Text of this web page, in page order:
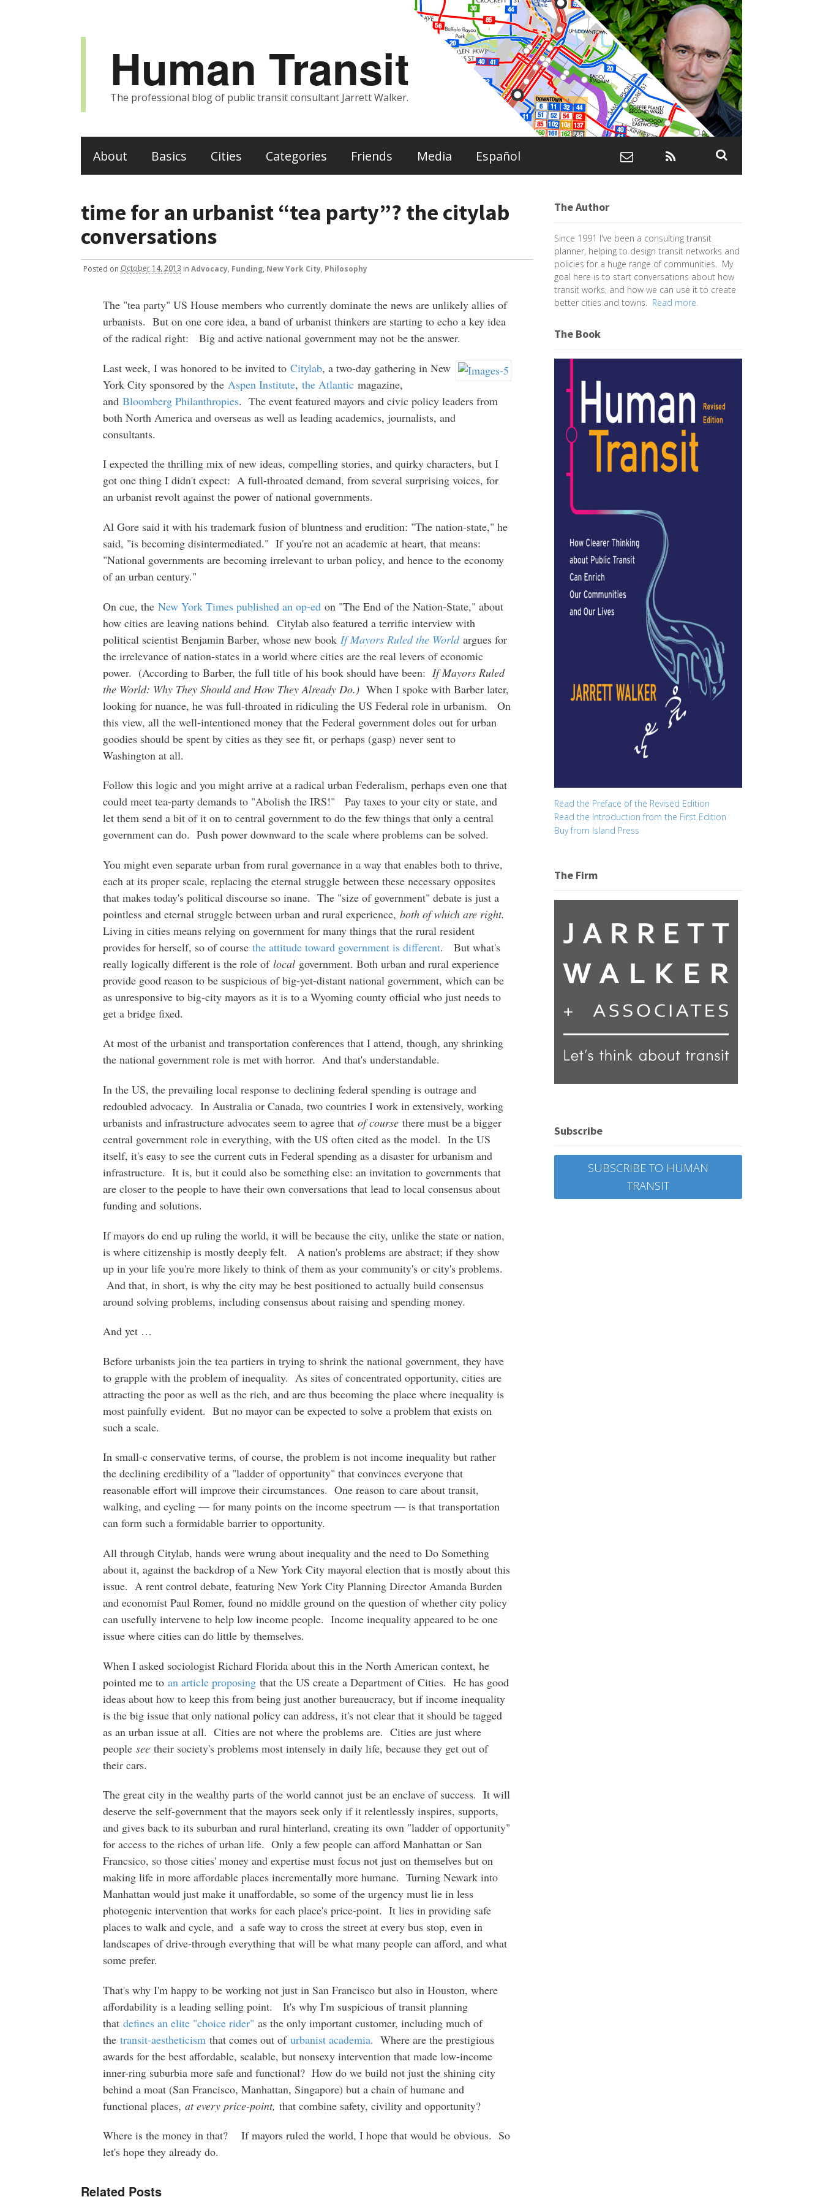
Human Transit
The professional blog of public transit consultant Jarrett Walker.
About Basics Cities Categories Friends Media Español
time for an urbanist “tea party”? the citylab
conversations
Posted on October 14, 2013 in Advocacy, Funding, New York City, Philosophy
The "tea party" US House members who currently dominate the news are unlikely allies of
urbanists. But on one core idea, a band of urbanist thinkers are starting to echo a key idea
of the radical right: Big and active national government may not be the answer.
Last week, I was honored to be invited to Citylab, a two-day gathering in New
York City sponsored by the Aspen Institute, the Atlantic magazine,
and Bloomberg Philanthropies. The event featured mayors and civic policy leaders from
both North America and overseas as well as leading academics, journalists, and
consultants.
I expected the thrilling mix of new ideas, compelling stories, and quirky characters, but I
got one thing I didn't expect: A full-throated demand, from several surprising voices, for
an urbanist revolt against the power of national governments.
Al Gore said it with his trademark fusion of bluntness and erudition: "The nation-state," he
said, "is becoming disintermediated." If you're not an academic at heart, that means:
"National governments are becoming irrelevant to urban policy, and hence to the economy
of an urban century."
On cue, the New York Times published an op-ed on "The End of the Nation-State," about
how cities are leaving nations behind. Citylab also featured a terrific interview with
political scientist Benjamin Barber, whose new book If Mayors Ruled the Worldargues for
the irrelevance of nation-states in a world where cities are the real levers of economic
power. (According to Barber, the full title of his book should have been: If Mayors Ruled
the World: Why They Should and How They Already Do.) When I spoke with Barber later,
looking for nuance, he was full-throated in ridiculing the US Federal role in urbanism. On
this view, all the well-intentioned money that the Federal government doles out for urban
goodies should be spent by cities as they see fit, or perhaps (gasp) never sent to
Washington at all.
Follow this logic and you might arrive at a radical urban Federalism, perhaps even one that
could meet tea-party demands to "Abolish the IRS!" Pay taxes to your city or state, and
let them send a bit of it on to central government to do the few things that only a central
government can do. Push power downward to the scale where problems can be solved.
You might even separate urban from rural governance in a way that enables both to thrive,
each at its proper scale, replacing the eternal struggle between these necessary opposites
that makes today's political discourse so inane. The "size of government" debate is just a
pointless and eternal struggle between urban and rural experience, both of which are right.
Living in cities means relying on government for many things that the rural resident
provides for herself, so of course the attitude toward government is different. But what's
really logically different is the role of local government. Both urban and rural experience
provide good reason to be suspicious of big-yet-distant national government, which can be
as unresponsive to big-city mayors as it is to a Wyoming county official who just needs to
get a bridge fixed.
At most of the urbanist and transportation conferences that I attend, though, any shrinking
the national government role is met with horror. And that's understandable.
In the US, the prevailing local response to declining federal spending is outrage and
redoubled advocacy. In Australia or Canada, two countries I work in extensively, working
urbanists and infrastructure advocates seem to agree that of course there must be a bigger
central government role in everything, with the US often cited as the model. In the US
itself, it's easy to see the current cuts in Federal spending as a disaster for urbanism and
infrastructure. It is, but it could also be something else: an invitation to governments that
are closer to the people to have their own conversations that lead to local consensus about
funding and solutions.
If mayors do end up ruling the world, it will be because the city, unlike the state or nation,
is where citizenship is mostly deeply felt. A nation's problems are abstract; if they show
up in your life you're more likely to think of them as your community's or city's problems.
And that, in short, is why the city may be best positioned to actually build consensus
around solving problems, including consensus about raising and spending money.
And yet …
Before urbanists join the tea partiers in trying to shrink the national government, they have
to grapple with the problem of inequality. As sites of concentrated opportunity, cities are
attracting the poor as well as the rich, and are thus becoming the place where inequality is
most painfully evident. But no mayor can be expected to solve a problem that exists on
such a scale.
In small-c conservative terms, of course, the problem is not income inequality but rather
the declining credibility of a "ladder of opportunity" that convinces everyone that
reasonable effort will improve their circumstances. One reason to care about transit,
walking, and cycling — for many points on the income spectrum — is that transportation
can form such a formidable barrier to opportunity.
All through Citylab, hands were wrung about inequality and the need to Do Something
about it, against the backdrop of a New York City mayoral election that is mostly about this
issue. A rent control debate, featuring New York City Planning Director Amanda Burden
and economist Paul Romer, found no middle ground on the question of whether city policy
can usefully intervene to help low income people. Income inequality appeared to be one
issue where cities can do little by themselves.
When I asked sociologist Richard Florida about this in the North American context, he
pointed me to an article proposing that the US create a Department of Cities. He has good
ideas about how to keep this from being just another bureaucracy, but if income inequality
is the big issue that only national policy can address, it's not clear that it should be tagged
as an urban issue at all. Cities are not where the problems are. Cities are just where
people see their society's problems most intensely in daily life, because they get out of
their cars.
The great city in the wealthy parts of the world cannot just be an enclave of success. It will
deserve the self-government that the mayors seek only if it relentlessly inspires, supports,
and gives back to its suburban and rural hinterland, creating its own "ladder of opportunity"
for access to the riches of urban life. Only a few people can afford Manhattan or San
Francsico, so those cities' money and expertise must focus not just on themselves but on
making life in more affordable places incrementally more humane. Turning Newark into
Manhattan would just make it unaffordable, so some of the urgency must lie in less
photogenic intervention that works for each place's price-point. It lies in providing safe
places to walk and cycle, and a safe way to cross the street at every bus stop, even in
landscapes of drive-through everything that will be what many people can afford, and what
some prefer.
That's why I'm happy to be working not just in San Francisco but also in Houston, where
affordability is a leading selling point. It's why I'm suspicious of transit planning
that defines an elite "choice rider" as the only important customer, including much of
the transit-aestheticism that comes out of urbanist academia. Where are the prestigious
awards for the best affordable, scalable, but nonsexy intervention that made low-income
inner-ring suburbia more safe and functional? How do we build not just the shining city
behind a moat (San Francisco, Manhattan, Singapore) but a chain of humane and
functional places, at every price-point, that combine safety, civility and opportunity?
Where is the money in that? If mayors ruled the world, I hope that would be obvious. So
let's hope they already do.
Related Posts
The Author
Since 1991 I've been a consulting transit
planner, helping to design transit networks and
policies for a huge range of communities. My
goal here is to start conversations about how
transit works, and how we can use it to create
better cities and towns. Read more.
The Book
Read the Preface of the Revised Edition
Read the Introduction from the First Edition
Buy from Island Press
The Firm
Subscribe
SUBSCRIBE TO HUMAN
TRANSIT